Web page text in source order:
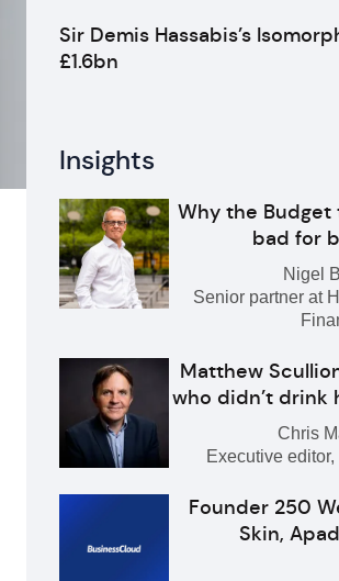
Sir Demis Hassabis’s
£1.6bn
Insights
Why the Budget
bad for
Nigel
Senior partner at
Matthew
who didn’t drink
Chris
Executive
Founder 250
Skin,